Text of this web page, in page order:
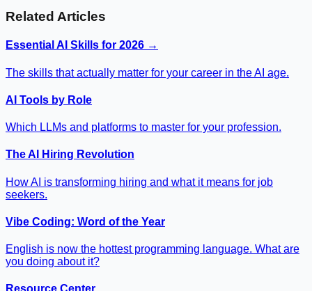
Related Articles
Essential AI Skills for 2026 →
The skills that actually matter for your career in the AI age.
AI Tools by Role
Which LLMs and platforms to master for your profession.
The AI Hiring Revolution
How AI is transforming hiring and what it means for job
seekers.
Vibe Coding: Word of the Year
English is now the hottest programming language. What are
you doing about it?